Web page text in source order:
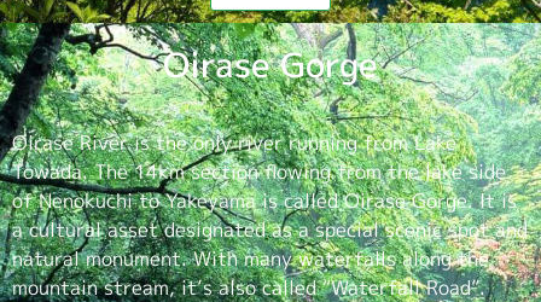
Oirase Gorge
Oirase River is the only river running from Lake
Towada. The 14km section flowing from the lake side
of Nenokuchi to Yakeyama is called Oirase Gorge. It is
a cultural asset designated as a special scenic spot and
natural monument. With many waterfalls along the
mountain stream, it’s also called “Waterfall Road”.